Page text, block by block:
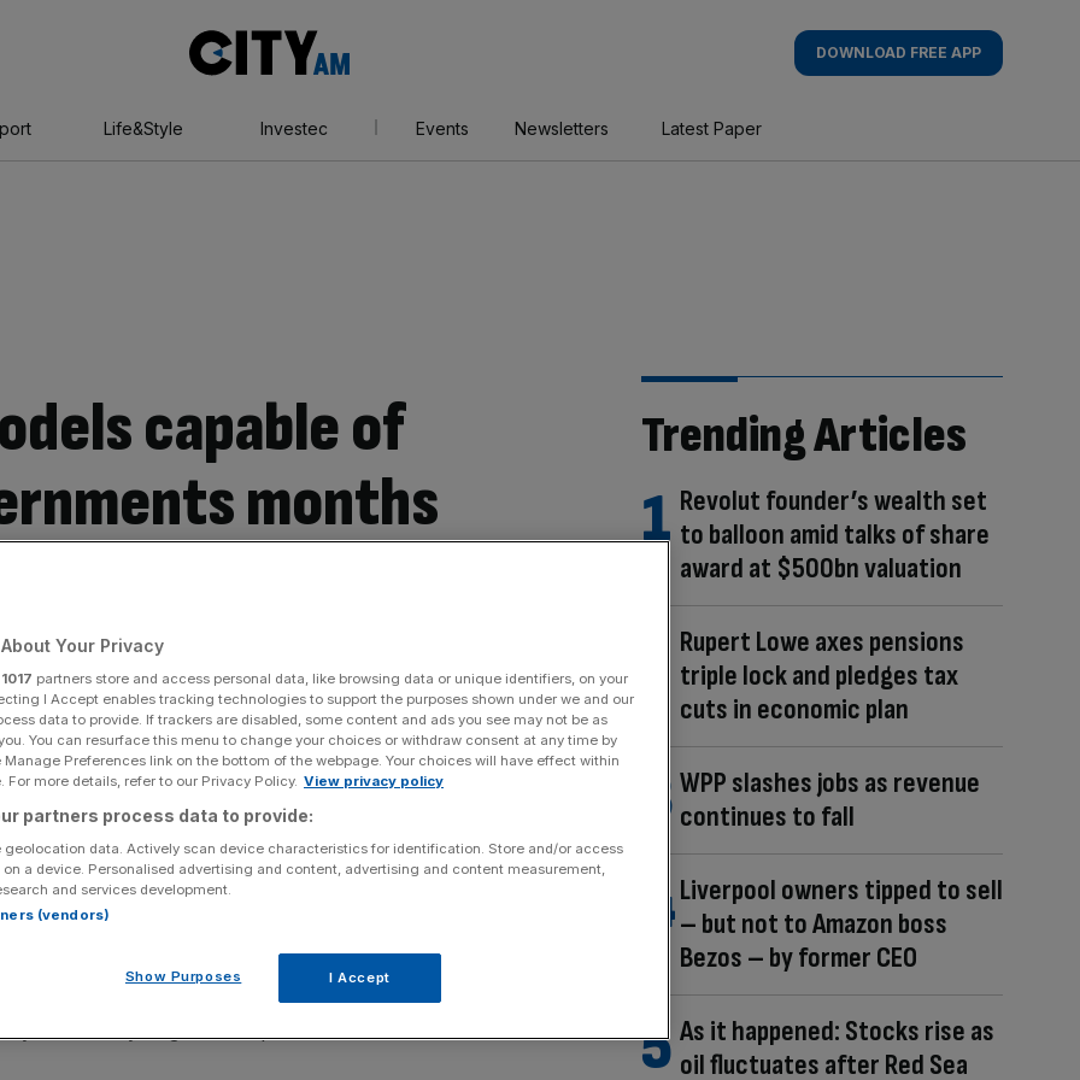
AM
DOWNLOAD FREE APP
Life&Style Investec Events Newsletters Latest Paper
capable of
months
systems
attacks on both governments and businesses are
coveted Five Eyes has warned in a rare joint
US, UK, New Zealand and Canada, urged leaders to
Trump administration decided to block “foreign
by tech-heavyweight Anthropic.
Trending Articles
Revolut founder’s wealth set
to balloon amid talks of share
award at $500bn valuation
Rupert Lowe axes pensions
triple lock and pledges tax
cuts in economic plan
WPP slashes jobs as revenue
continues to fall
Liverpool owners tipped to sell
– but not to Amazon boss
Bezos – by former CEO
As it happened: Stocks rise as
oil fluctuates after Red Sea
Your Privacy
1017 partners store and access personal data, like browsing data or unique identifiers, on your
I Accept enables tracking technologies to support the purposes shown under we and our
data to provide. If trackers are disabled, some content and ads you see may not be as
You can resurface this menu to change your choices or withdraw consent at any time by
Preferences link on the bottom of the webpage. Your choices will have effect within
For more details, refer to our Privacy Policy. View privacy policy
partners process data to provide:
geolocation data. Actively scan device characteristics for identification. Store and/or access
a device. Personalised advertising and content, advertising and content measurement,
and services development.
(vendors)
Show Purposes I Accept